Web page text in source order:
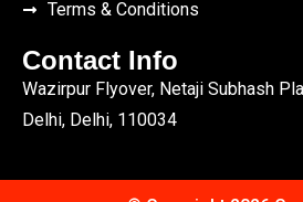
Terms & Conditions
Contact Info
Wazirpur Flyover, Netaji Subhash
Delhi, Delhi, 110034